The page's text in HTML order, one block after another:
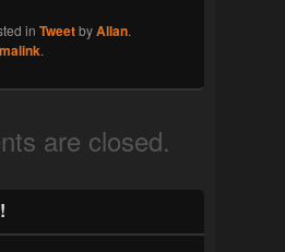
in TweetbyAllan.
.
are closed.